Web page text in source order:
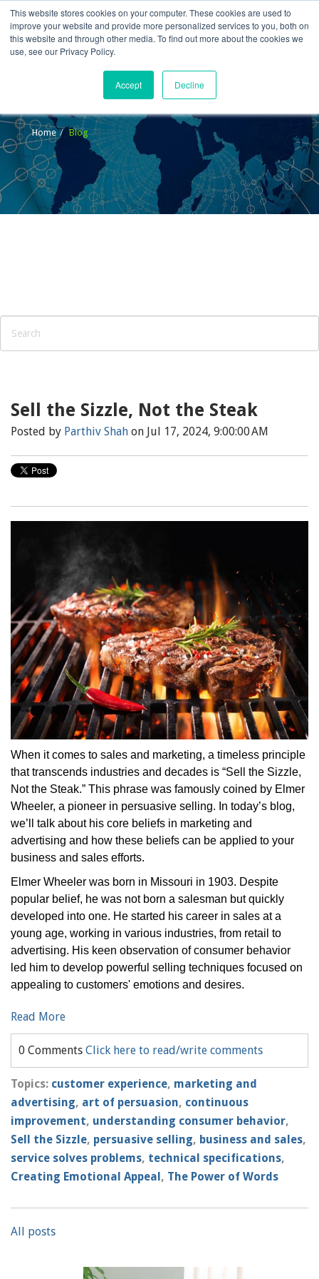
This website stores cookies on your computer. These cookies are used to
improve your website and provide more personalized services to you, both on
this website and through other media. To find out more about the cookies we
use, see our Privacy Policy.
Accept Decline
Home Blog
Sell the Sizzle, Not the Steak
Posted by Parthiv Shah on Jul 17, 2024, 9:00:00 AM
When it comes to sales and marketing, a timeless principle
that transcends industries and decades is “Sell the Sizzle,
Not the Steak.” This phrase was famously coined by Elmer
Wheeler, a pioneer in persuasive selling. In today’s blog,
we’ll talk about his core beliefs in marketing and
advertising and how these beliefs can be applied to your
business and sales efforts.
Elmer Wheeler was born in Missouri in 1903. Despite
popular belief, he was not born a salesman but quickly
developed into one. He started his career in sales at a
young age, working in various industries, from retail to
advertising. His keen observation of consumer behavior
led him to develop powerful selling techniques focused on
appealing to customers' emotions and desires.
Read More
0 Comments Click here to read/write comments
Topics: customer experience, marketing and
advertising, art of persuasion, continuous
improvement, understanding consumer behavior,
Sell the Sizzle, persuasive selling, business and sales,
service solves problems, technical specifications,
Creating Emotional Appeal , The Power of Words
All posts